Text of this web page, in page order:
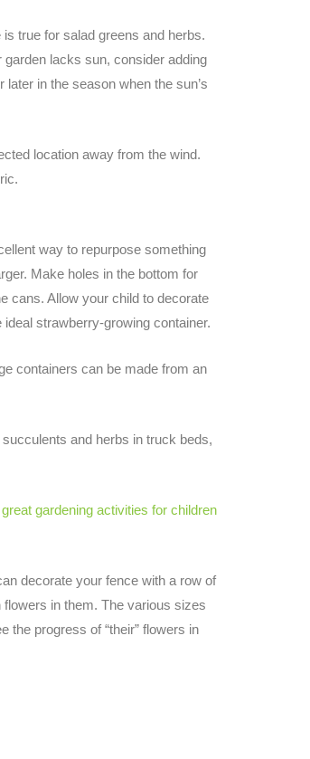
true for salad greens and herbs.
lacks sun, consider adding
in the season when the sun’s
location away from the wind.
way to repurpose something
Make holes in the bottom for
cans. Allow your child to decorate
strawberry-growing container.
containers can be made from an
and herbs in truck beds,
great gardening activities for children
decorate your fence with a row of
in them. The various sizes
the progress of “their” flowers in